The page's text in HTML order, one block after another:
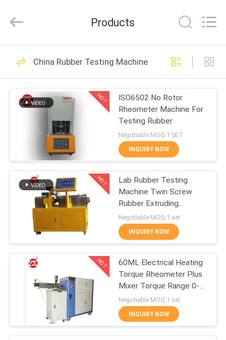
HOME
PRODUCTS
ABOUT
US
FACTORY
TOUR
QUALITY
CONTROL
CONTACT
Technology
Rights
Rubber Testing
Machine
268
Vulcanizing Press
Machine
43
Two Roll Mill
70
Products
China Rubber Testing Machine
HOT
ISO6502 No Rotor
Rheometer Machine For
Testing Rubber
Negotiable MOQ:1 SET
INQUIRY NOW
HOT
Lab Rubber Testing
Machine Twin Screw
Rubber Extruding
Machine For PVC PC PA
Negotiable MOQ:1 set
INQUIRY NOW
HOT
60ML Electrical Heating
Torque Rheometer Plus
Mixer Torque Range 0-
300Nm
Negotiable MOQ:1 set
INQUIRY NOW